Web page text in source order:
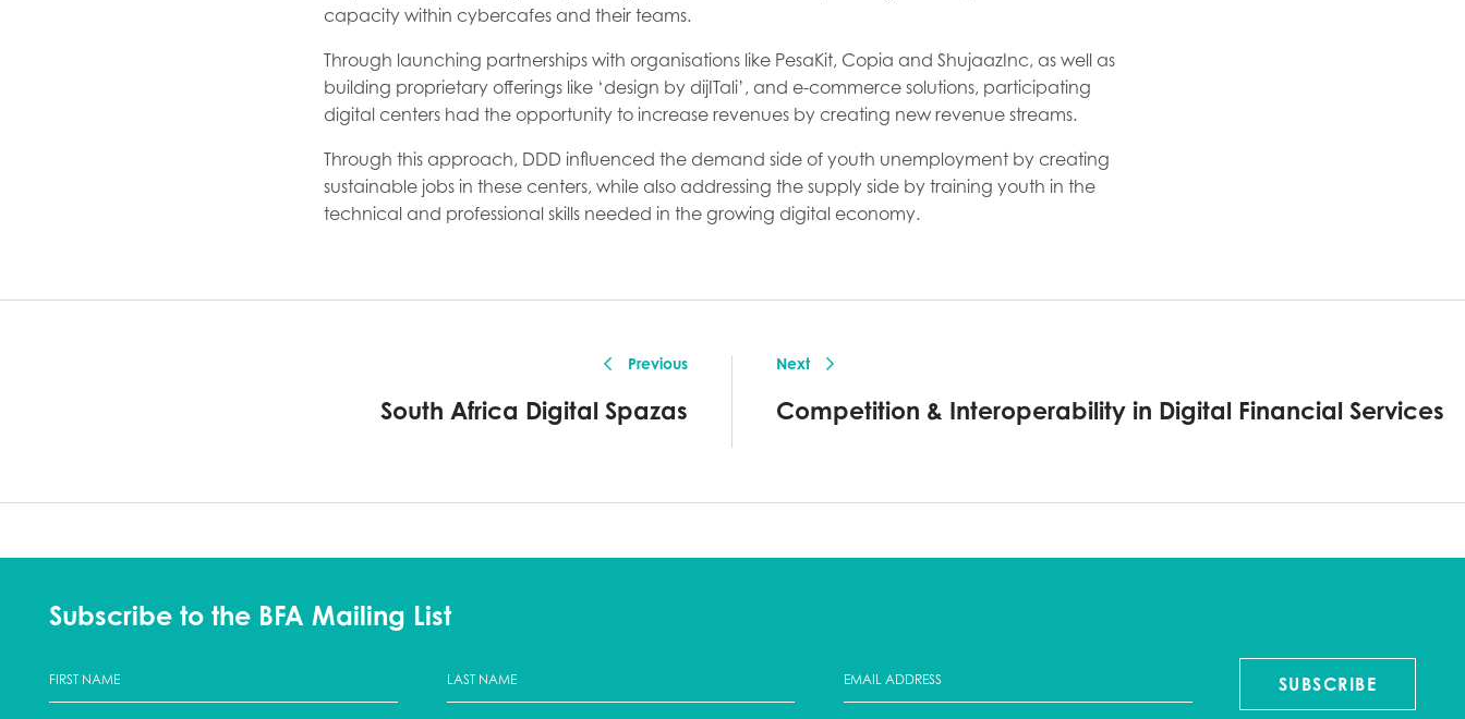
capacity within cybercafes and their teams.
Through launching partnerships with organisations like PesaKit, Copia and ShujaazInc, as well as
building proprietary offerings like ‘design by dijITali’, and e-commerce solutions, participating
digital centers had the opportunity to increase revenues by creating new revenue streams.
Through this approach, DDD influenced the demand side of youth unemployment by creating
sustainable jobs in these centers, while also addressing the supply side by training youth in the
technical and professional skills needed in the growing digital economy.
Previous
South Africa Digital Spazas
Next
Competition & Interoperability in Digital Financial Services
Subscribe to the BFA Mailing List
SUBSCRIBE